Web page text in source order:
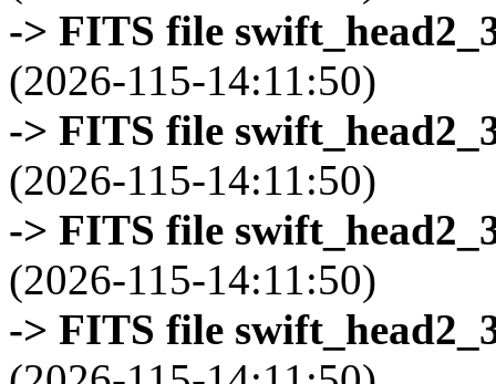
-> FITS file
(2026-115-14:11:50)
-> FITS file
(2026-115-14:11:50)
-> FITS file
(2026-115-14:11:50)
-> FITS file